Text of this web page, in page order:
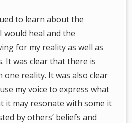
to learn about the
would heal and the
for my reality as well as
It was clear that there is
reality. It was also clear
my voice to express what
it may resonate with some it
by others’ beliefs and